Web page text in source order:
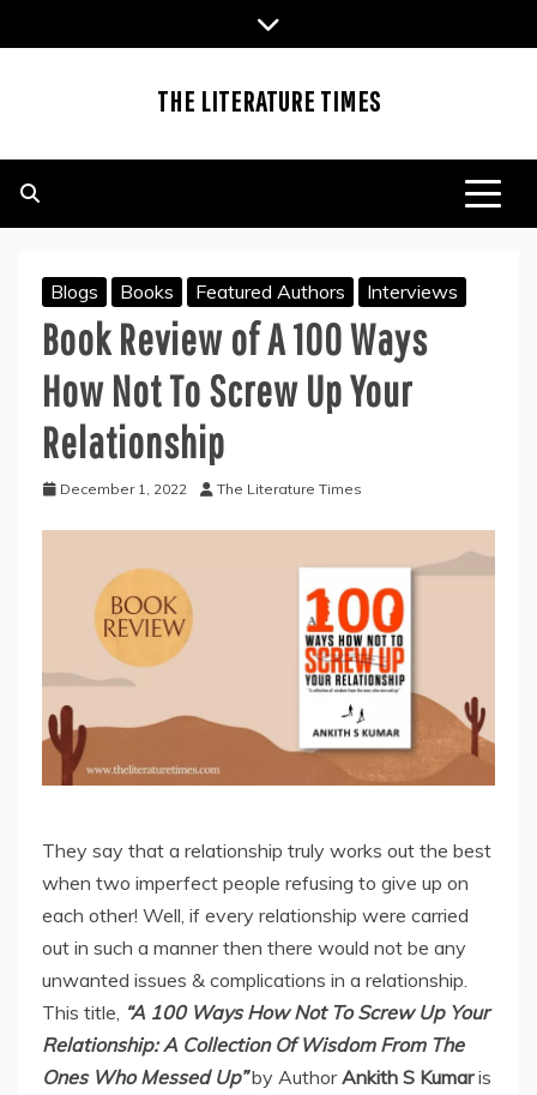
to
THE LITERATURE TIMES
Blogs Books Featured Authors Interviews
Book Review of A 100 Ways
How Not To Screw Up Your
Relationship
December 1, 2022 The Literature Times
They say that a relationship truly works out the best
when two imperfect people refusing to give up on
each other! Well, if every relationship were carried
out in such a manner then there would not be any
unwanted issues & complications in a relationship.
This title, “A 100 Ways How Not To Screw Up Your
Relationship: A Collection Of Wisdom From The
Ones Who Messed Up” by AuthorAnkith S Kumaris